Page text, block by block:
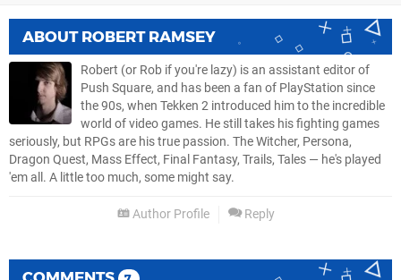
ABOUT ROBERT RAMSEY
Robert (or Rob if you're lazy) is an assistant editor of
Push Square, and has been a fan of PlayStation since
the 90s, when Tekken 2 introduced him to the incredible
world of video games. He still takes his fighting games
seriously, but RPGs are his true passion. The Witcher, Persona,
Dragon Quest, Mass Effect, Final Fantasy, Trails, Tales — he's played
'em all. A little too much, some might say.
Author Profile Reply